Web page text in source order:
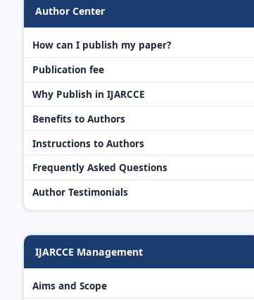
Author Center
How can I publish my paper?
Publication fee
Why Publish in IJARCCE
Benefits to Authors
Instructions to Authors
Frequently Asked Questions
Author Testimonials
IJARCCE Management
Aims and Scope